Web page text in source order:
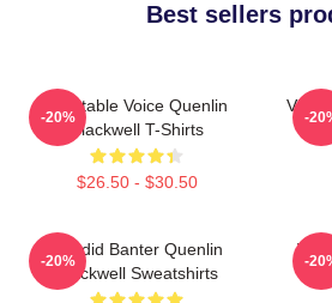
Best sellers
Relatable Voice Quenlin
Blackwell T-Shirts
$26.50 - $30.50
-20%
Viral
-
Candid Banter Quenlin
Blackwell Sweatshirts
-20% -